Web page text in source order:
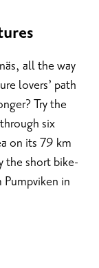
all the way
lovers’ path
Try the
six
on its 79 km
the short bike-
Pumpviken in